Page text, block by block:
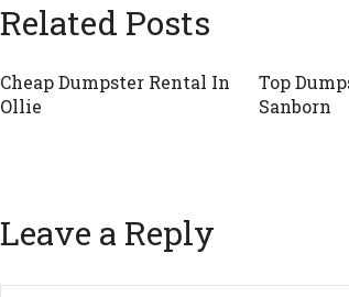
Related Posts
Cheap Dumpster Rental In
Ollie
Top
Sanborn
Leave a Reply